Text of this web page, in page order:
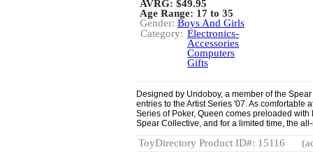
AVRG: $49.95
Age Range: 17 to 35
Gender: Boys And Girls
Category: Electronics-
Accessories
Computers
Gifts
Designed by Undoboy, a member of the
entries to the Artist Series '07. As comfortable
Series of Poker, Queen comes preloaded
Spear Collective, and for a limited time, the
ToyDirectory Product ID#: 15116